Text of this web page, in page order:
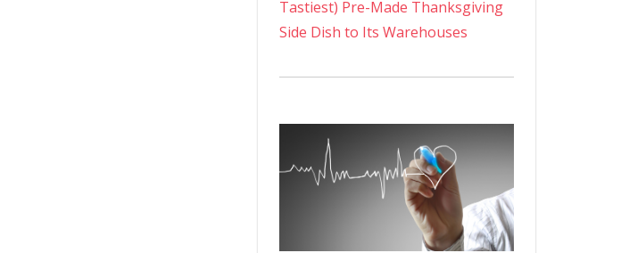
Tastiest) Pre-Made Thanksgiving
Side Dish to Its Warehouses